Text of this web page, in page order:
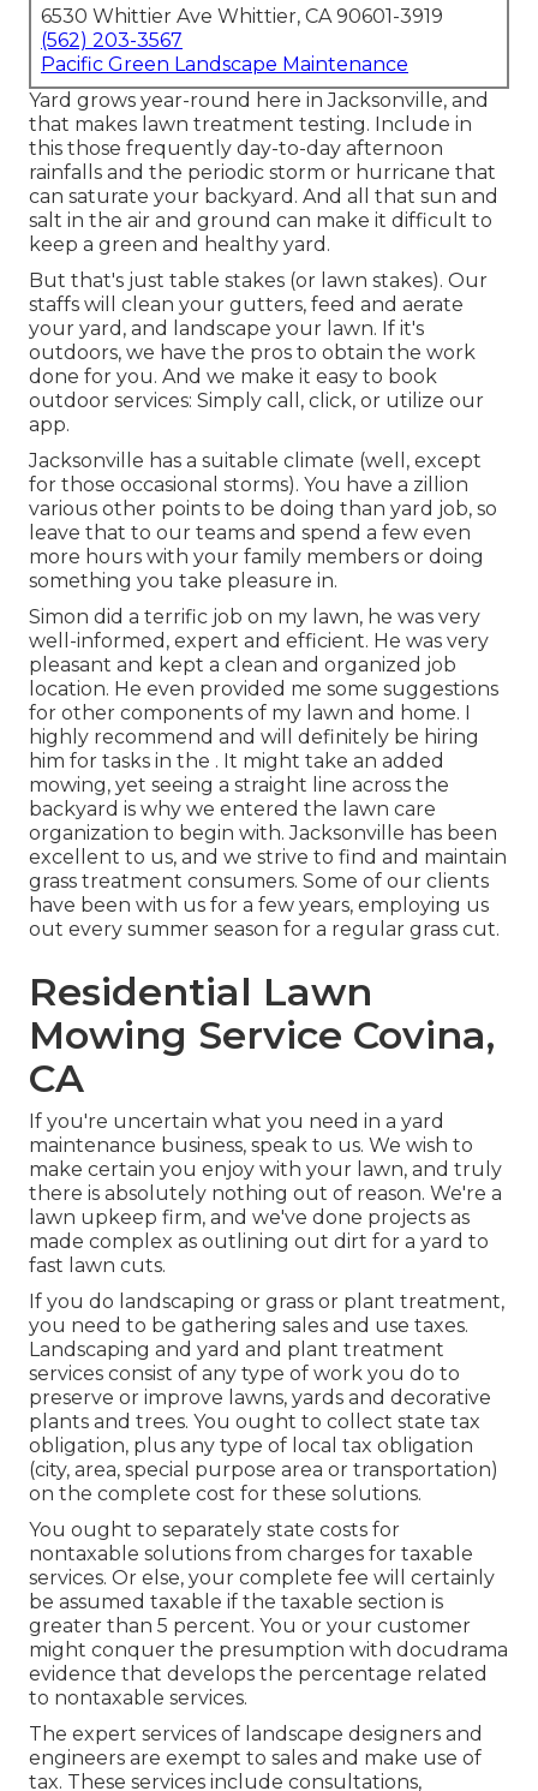
6530 Whittier Ave Whittier, CA 90601-3919
(562) 203-3567
Pacific Green Landscape Maintenance
Yard grows year-round here in Jacksonville, and
that makes lawn treatment testing. Include in
this those frequently day-to-day afternoon
rainfalls and the periodic storm or hurricane that
can saturate your backyard. And all that sun and
salt in the air and ground can make it difficult to
keep a green and healthy yard.
But that's just table stakes (or lawn stakes). Our
staffs will clean your gutters, feed and aerate
your yard, and landscape your lawn. If it's
outdoors, we have the pros to obtain the work
done for you. And we make it easy to book
outdoor services: Simply call, click, or utilize our
app.
Jacksonville has a suitable climate (well, except
for those occasional storms). You have a zillion
various other points to be doing than yard job, so
leave that to our teams and spend a few even
more hours with your family members or doing
something you take pleasure in.
Simon did a terrific job on my lawn, he was very
well-informed, expert and efficient. He was very
pleasant and kept a clean and organized job
location. He even provided me some suggestions
for other components of my lawn and home. I
highly recommend and will definitely be hiring
him for tasks in the . It might take an added
mowing, yet seeing a straight line across the
backyard is why we entered the lawn care
organization to begin with. Jacksonville has been
excellent to us, and we strive to find and maintain
grass treatment consumers. Some of our clients
have been with us for a few years, employing us
out every summer season for a regular grass cut.
Residential Lawn
Mowing Service Covina,
CA
If you're uncertain what you need in a yard
maintenance business, speak to us. We wish to
make certain you enjoy with your lawn, and truly
there is absolutely nothing out of reason. We're a
lawn upkeep firm, and we've done projects as
made complex as outlining out dirt for a yard to
fast lawn cuts.
If you do landscaping or grass or plant treatment,
you need to be gathering sales and use taxes.
Landscaping and yard and plant treatment
services consist of any type of work you do to
preserve or improve lawns, yards and decorative
plants and trees. You ought to collect state tax
obligation, plus any type of local tax obligation
(city, area, special purpose area or transportation)
on the complete cost for these solutions.
You ought to separately state costs for
nontaxable solutions from charges for taxable
services. Or else, your complete fee will certainly
be assumed taxable if the taxable section is
greater than 5 percent. You or your customer
might conquer the presumption with docudrama
evidence that develops the percentage related
to nontaxable services.
The expert services of landscape designers and
engineers are exempt to sales and make use of
tax. These services include consultations,